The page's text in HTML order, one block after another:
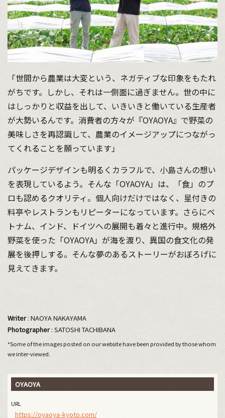
「世間から農業は大変という、ネガティブな印象をもたれ
がちです。しかし、それは一側面に過ぎません。世の中に
はしっかりと収益を出して、いきいきと働いている生産者
が大勢いるんです。消費者の方々が『OYAOYA』で野菜の
美味しさを再認識して、農業のイメージアップにつながっ
てくれることを願っています」
パッケージデザインも明るくカラフルで、小島さんの想い
を表現しているよう。そんな「OYAOYA」は、「食」のプ
ロも認めるクオリティ。個人向けだけではなく、星付きの
料亭やレストランもリピーターになっています。さらにベ
トナム、インド、ドイツへの展開も着々と進行中。規格外
野菜を使った「OYAOYA」が海を渡り、異国の食文化の発
展を後押しする。そんな夢のあるストーリーがおぼろげに
見えてきます。
Writer: NAOYA NAKAYAMA
Photographer: SATOSHI TACHIBANA
*Some of the images posted on our website have been provided by those whom
we inter-viewed.
OYAOYA
URL
https://oyaoya-kyoto.com/